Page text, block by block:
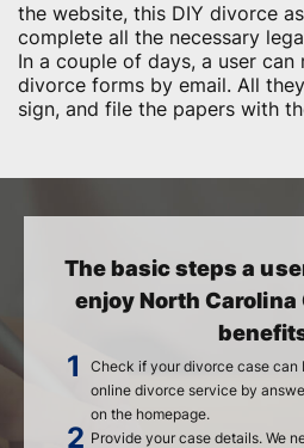
the website, this DIY divorce
complete all the necessary
In a couple of days, a user
divorce forms by email. All
sign, and file the papers with
The basic steps a
enjoy North Carolina
Check if your divorce case can
online divorce service by
on the homepage.
Provide your case details. We